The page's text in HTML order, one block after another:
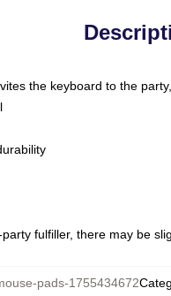
the keyboard to the
fulfiller, there may be
pads-1755434672